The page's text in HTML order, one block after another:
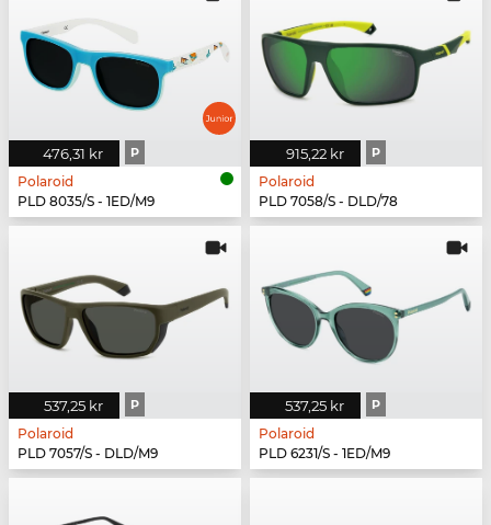
476,31 kr P
Polaroid
PLD 8035/S - 1ED/M9
915,22 kr P
Polaroid
PLD 7058/S - DLD/78
537,25 kr P
Polaroid
PLD 7057/S - DLD/M9
537,25 kr P
Polaroid
PLD 6231/S - 1ED/M9